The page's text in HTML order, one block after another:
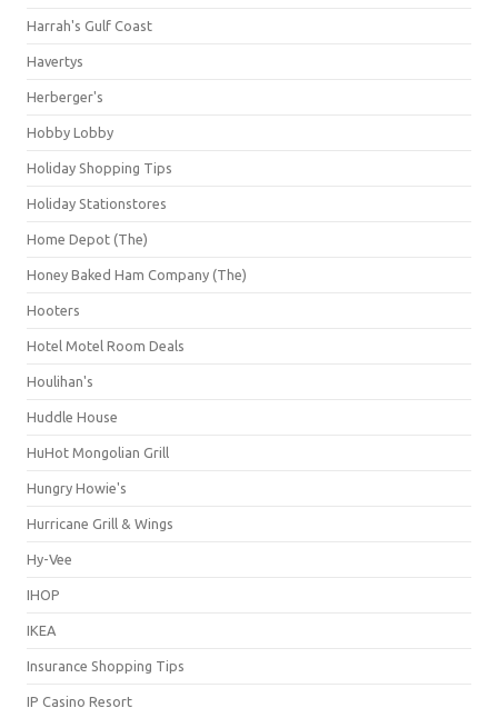
Harrah's Gulf Coast
Havertys
Herberger's
Hobby Lobby
Holiday Shopping Tips
Holiday Stationstores
Home Depot (The)
Honey Baked Ham Company (The)
Hooters
Hotel Motel Room Deals
Houlihan's
Huddle House
HuHot Mongolian Grill
Hungry Howie's
Hurricane Grill & Wings
Hy-Vee
IHOP
IKEA
Insurance Shopping Tips
IP Casino Resort